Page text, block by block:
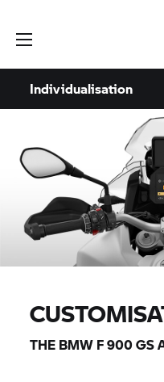
Individualisation
THE BMW F 900 GS